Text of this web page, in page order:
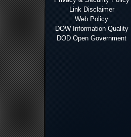
Link Disclaimer
Web Policy
DOW Information Quality
DOD Open Government